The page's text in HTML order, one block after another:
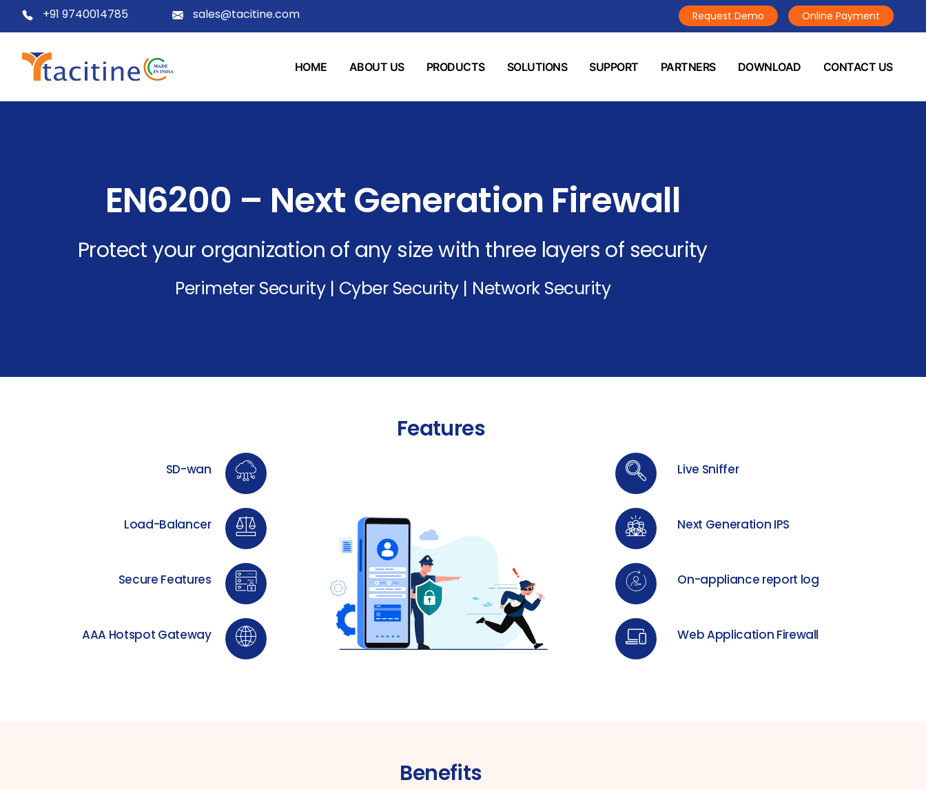
+91 9740014785 sales@tacitine.com Online Payment
Request Demo
HOME ABOUT US PRODUCTS SOLUTIONS SUPPORT PARTNERS DOWNLOAD CONTACT US
EN6200 – Next Generation Firewall
Protect your organization of any size with three layers of security
Perimeter Security | Cyber Security | Network Security
Features
SD-wan
Load-Balancer
Secure Features
AAA Hotspot Gateway
Live Sniffer
Next Generation IPS
On-appliance report log
Web Application Firewall
Benefits